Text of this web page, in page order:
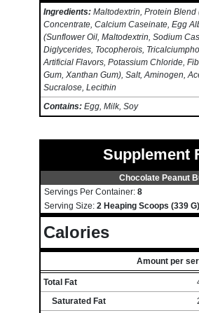
Ingredients: Maltodextrin, Protein Blend
Concentrate, Calcium Caseinate, Egg
(Sunflower Oil, Maltodextrin, Sodium
Diglycerides, Tocopherois,
Artificial Flavors, Potassium Chloride,
Gum, Xanthan Gum), Salt, Aminogen,
Sucralose, Lecithin
Contains: Egg, Milk, Soy
Supplement
Chocolate Peanut
Servings Per Container: 8
Serving Size: 2 Heaping Scoops (339 G)
Calories
Amount per
Total Fat
Saturated Fat